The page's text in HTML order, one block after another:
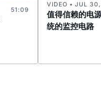
51:09
值得信赖的电
统的监控电路
VIDEO • JUL